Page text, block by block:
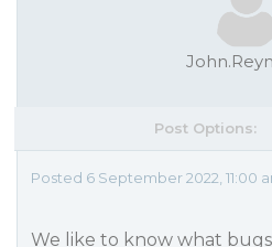
Post Options:
Posted 6 September 2022, 11:00
We like to know what